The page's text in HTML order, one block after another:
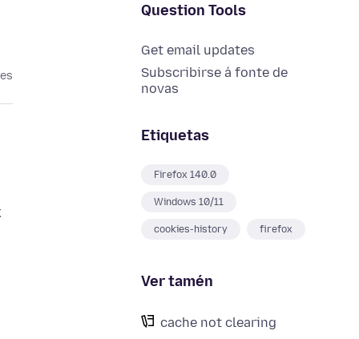
Question Tools
Get email updates
Subscribirse á fonte de
novas
Etiquetas
Firefox 140.0
Windows 10/11
cookies-history firefox
Ver tamén
cache not clearing